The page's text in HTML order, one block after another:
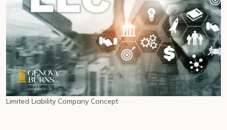
Limited Liability Company Concept